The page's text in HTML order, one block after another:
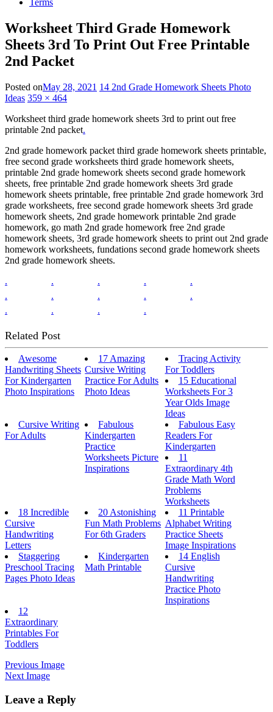
Terms
Worksheet Third Grade Homework
Sheets 3rd To Print Out Free Printable
2nd Packet
Posted onMay 28, 2021 14 2nd Grade Homework Sheets Photo
Ideas 359 × 464
Worksheet third grade homework sheets 3rd to print out free
printable 2nd packet.
2nd grade homework packet third grade homework sheets printable,
free second grade worksheets third grade homework sheets,
printable 2nd grade homework sheets second grade homework
sheets, free printable 2nd grade homework sheets 3rd grade
homework sheets printable, free printable 2nd grade homework 3rd
grade worksheets, free second grade homework sheets 3rd grade
homework sheets, 2nd grade homework printable 2nd grade
homework, go math 2nd grade homework free 2nd grade
homework sheets, 3rd grade homework sheets to print out 2nd grade
homework worksheets, fundations second grade homework sheets
2nd grade homework sheets.
.
. . .
.
.
. . .
.
.
. . .
Related Post
Awesome
Handwriting Sheets
For Kindergarten
Photo Inspirations
17 Amazing
Cursive Writing
Practice For Adults
Photo Ideas
Tracing Activity
For Toddlers
15 Educational
Worksheets For 3
Year Olds Image
Ideas
Cursive Writing
For Adults
Fabulous
Kindergarten
Practice
Worksheets Picture
Inspirations
Fabulous Easy
Readers For
Kindergarten
11
Extraordinary 4th
Grade Math Word
Problems
Worksheets
18 Incredible
Cursive
Handwriting
Letters
20 Astonishing
Fun Math Problems
For 6th Graders
11 Printable
Alphabet Writing
Practice Sheets
Image Inspirations
Staggering
Preschool Tracing
Pages Photo Ideas
Kindergarten
Math Printable
14 English
Cursive
Handwriting
Practice Photo
Inspirations
12
Extraordinary
Printables For
Toddlers
Previous Image
Next Image
Leave a Reply